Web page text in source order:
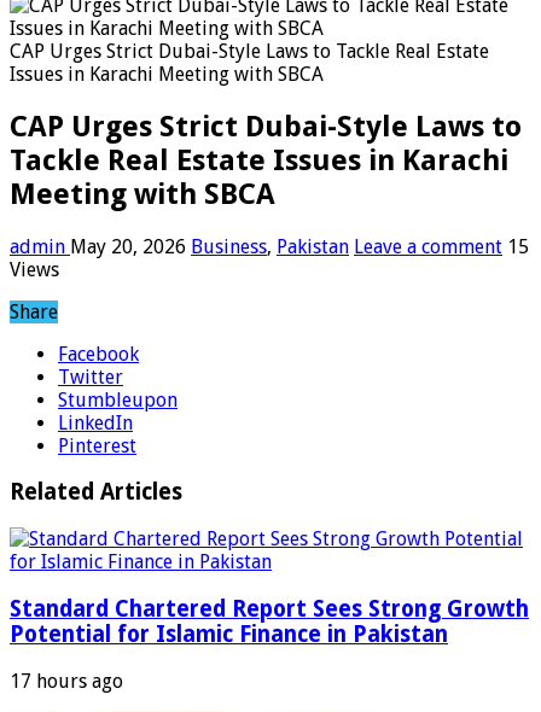
CAP Urges Strict Dubai-Style Laws to Tackle Real Estate
Issues in Karachi Meeting with SBCA
CAP Urges Strict Dubai-Style Laws to
Tackle Real Estate Issues in Karachi
Meeting with SBCA
admin May 20, 2026 Business, Pakistan Leave a comment 15
Views
Share
Facebook
Twitter
Stumbleupon
LinkedIn
Pinterest
Related Articles
Standard Chartered Report Sees Strong Growth
Potential for Islamic Finance in Pakistan
17 hours ago